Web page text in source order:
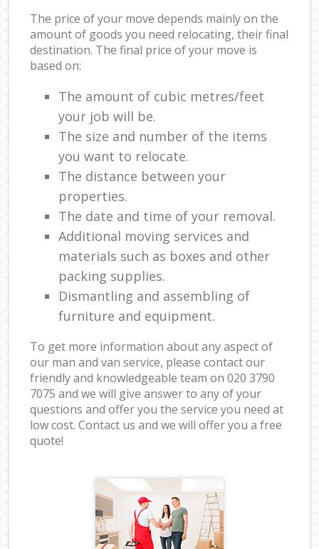
The price of your move depends mainly on the
amount of goods you need relocating, their final
destination. The final price of your move is
based on:
The amount of cubic metres/feet
your job will be.
The size and number of the items
you want to relocate.
The distance between your
properties.
The date and time of your removal.
Additional moving services and
materials such as boxes and other
packing supplies.
Dismantling and assembling of
furniture and equipment.
To get more information about any aspect of
our man and van service, please contact our
friendly and knowledgeable team on ‎020 3790
7075 and we will give answer to any of your
questions and offer you the service you need at
low cost. Contact us and we will offer you a free
quote!